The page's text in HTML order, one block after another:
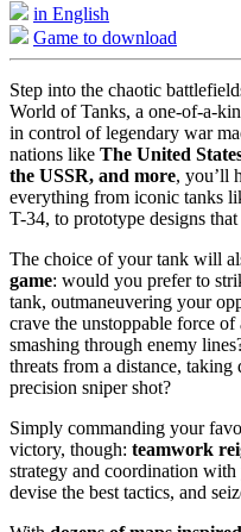
in English
Game to download
Step into the chaotic
World of Tanks, a one-of-a-
in control of legendary war
nations like The United
the USSR, and more, you’ll
everything from iconic tanks
T-34, to prototype designs
The choice of your tank will
game: would you prefer to
tank, outmaneuvering your
crave the unstoppable force
smashing through enemy
threats from a distance,
precision sniper shot?
Simply commanding your
victory, though: teamwork
strategy and coordination
devise the best tactics, and